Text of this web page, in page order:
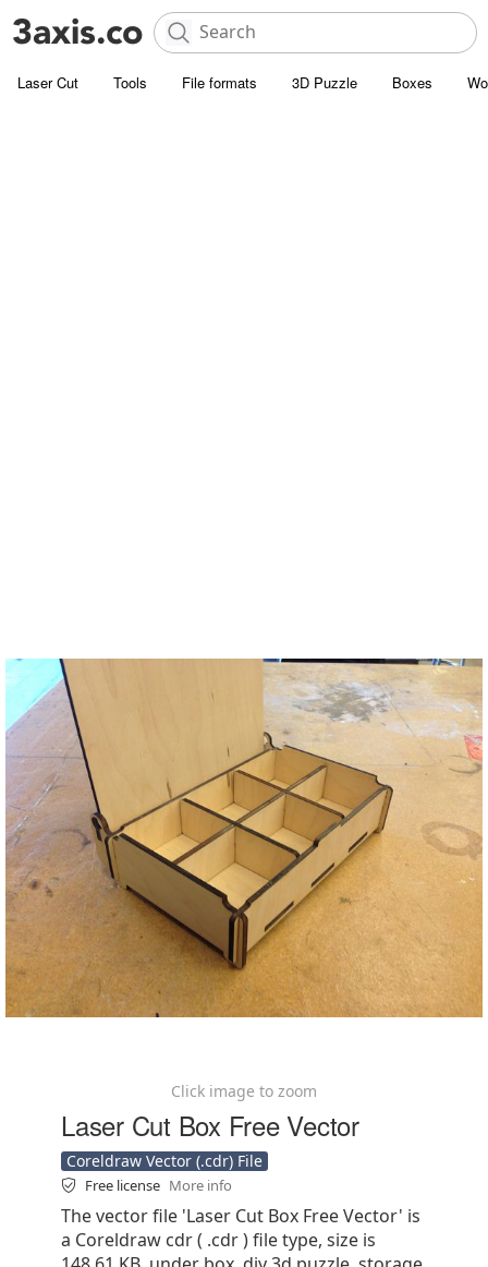
Laser Cut Tools File formats 3D Puzzle Boxes
Click image to zoom
Laser Cut Box Free Vector
Coreldraw Vector (.cdr) File
Free license More info
The vector file 'Laser Cut Box Free Vector' is
a Coreldraw cdr ( .cdr ) file type, size is